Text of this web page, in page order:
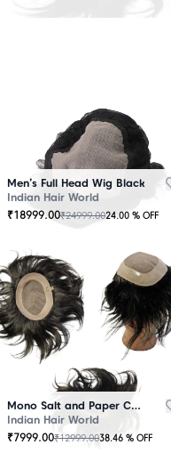
Men’s Full Head Wig Black
Indian Hair World
₹18999.00₹24999.0024.00 % OFF
Mono Salt and Paper Color Patch Black
Indian Hair World
₹7999.00₹12999.0038.46 % OFF